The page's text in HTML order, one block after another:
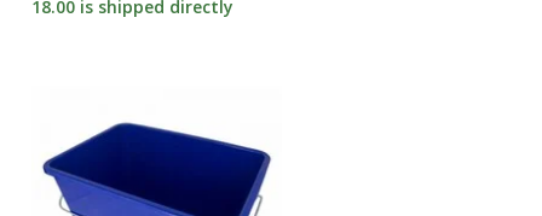
18.00 is shipped directly